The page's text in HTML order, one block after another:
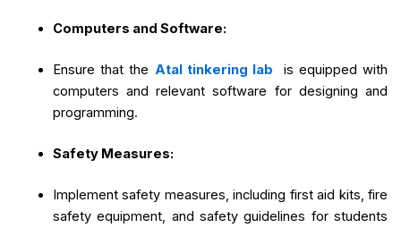
Computers and Software:
Ensure that the Atal tinkering lab
is equipped with
computers and relevant software for designing and
programming.
Safety Measures:
Implement safety measures, including first aid kits, fire
safety equipment, and safety guidelines for students